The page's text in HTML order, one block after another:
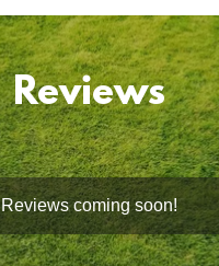
Reviews
Reviews coming soon!